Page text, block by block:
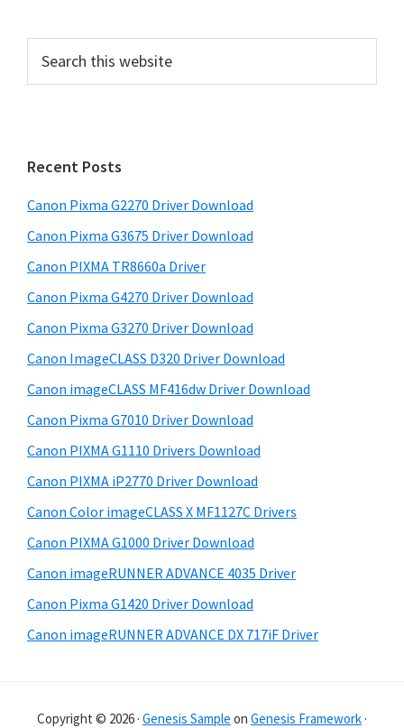
r
a
r
y
S
i
d
e
b
a
r
t
h
s
w
b
s
i
e
Recent Posts
Canon Pixma G2270 Driver Download
Canon Pixma G3675 Driver Download
Canon PIXMA TR8660a Driver
Canon Pixma G4270 Driver Download
Canon Pixma G3270 Driver Download
Canon ImageCLASS D320 Driver Download
Canon imageCLASS MF416dw Driver Download
Canon Pixma G7010 Driver Download
Canon PIXMA G1110 Drivers Download
Canon PIXMA iP2770 Driver Download
Canon Color imageCLASS X MF1127C Drivers
Canon PIXMA G1000 Driver Download
Canon imageRUNNER ADVANCE 4035 Driver
Canon Pixma G1420 Driver Download
Canon imageRUNNER ADVANCE DX 717iF Driver
Copyright © 2026 · Genesis Sample on Genesis Framework ·